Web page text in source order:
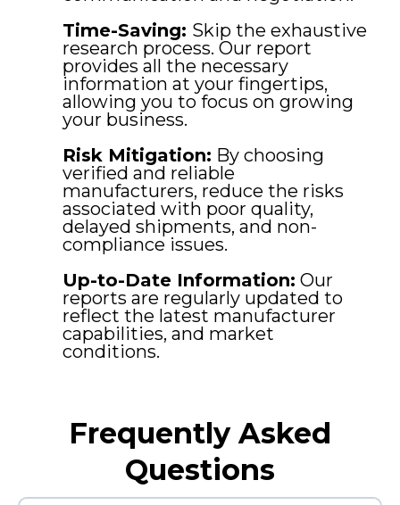
Time-Saving: Skip the exhaustive
research process. Our report
provides all the necessary
information at your fingertips,
allowing you to focus on growing
your business.
Risk Mitigation: By choosing
verified and reliable
manufacturers, reduce the risks
associated with poor quality,
delayed shipments, and non-
compliance issues.
Up-to-Date Information: Our
reports are regularly updated to
reflect the latest manufacturer
capabilities, and market
conditions.
Frequently Asked
Questions